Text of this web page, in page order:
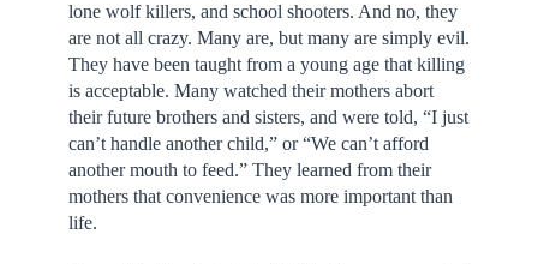
lone wolf killers, and school shooters. And no, they
are not all crazy. Many are, but many are simply evil.
They have been taught from a young age that killing
is acceptable. Many watched their mothers abort
their future brothers and sisters, and were told, “I just
can’t handle another child,” or “We can’t afford
another mouth to feed.” They learned from their
mothers that convenience was more important than
life.